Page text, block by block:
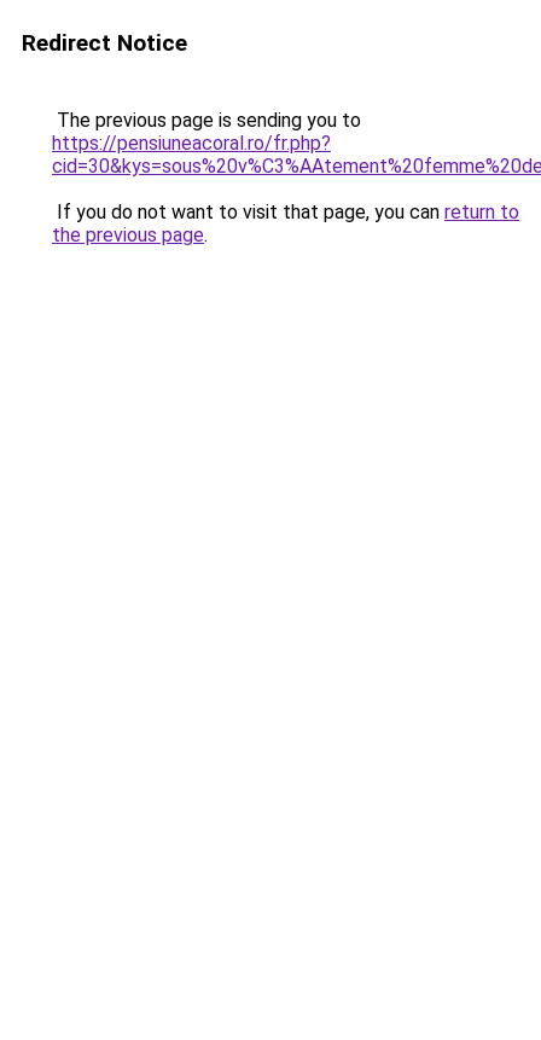
Redirect Notice
The previous page is sending you to
https://pensiuneacoral.ro/fr.php?
If you do not want to visit that page, you can return to
the previous page.